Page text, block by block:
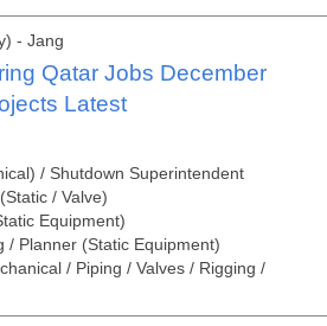
- Jang
Qatar Jobs December
Latest
/ Shutdown Superintendent
/ Valve)
Equipment)
/ Planner (Static Equipment)
/ Piping / Valves / Rigging /